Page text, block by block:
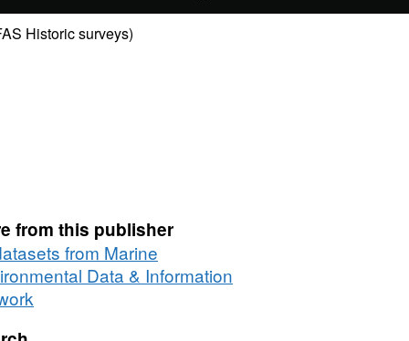
Historic surveys)
from this publisher
from Marine
Data & Information